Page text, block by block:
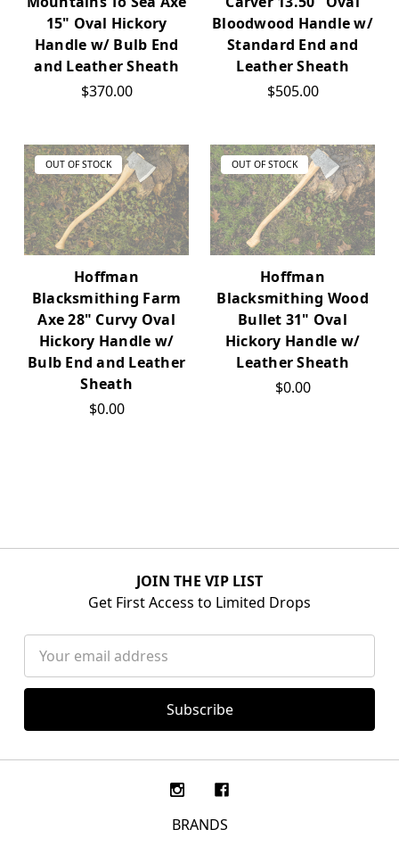
15" Oval Hickory
Handle w/ Bulb End
and Leather Sheath
$370.00
Bloodwood Handle w/
Standard End and
Leather Sheath
$505.00
OUT OF STOCK
Hoffman
Blacksmithing Farm
Axe 28" Curvy Oval
Hickory Handle w/
Bulb End and Leather
Sheath
$0.00
OUT OF STOCK
Hoffman
Blacksmithing Wood
Bullet 31" Oval
Hickory Handle w/
Leather Sheath
$0.00
JOIN THE VIP LIST
Get First Access to Limited Drops
Address
BRANDS